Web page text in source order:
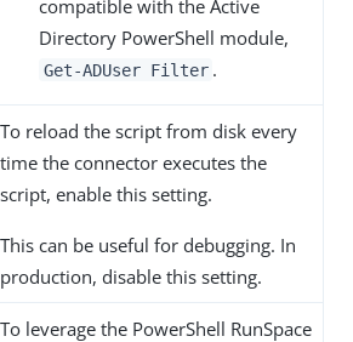
compatible with the Active
Directory PowerShell module,
Get-ADUser Filter .
To reload the script from disk every
time the connector executes the
script, enable this setting.
This can be useful for debugging. In
production, disable this setting.
To leverage the PowerShell RunSpace